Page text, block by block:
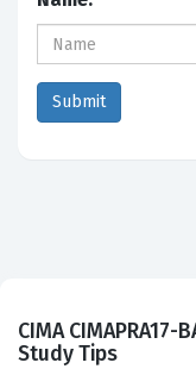
CIMA
Study Tips